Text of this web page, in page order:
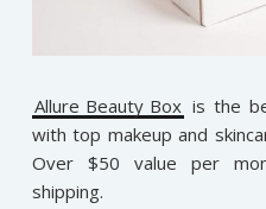
Allure Beauty Box is the
with top makeup and
Over $50 value per
shipping.